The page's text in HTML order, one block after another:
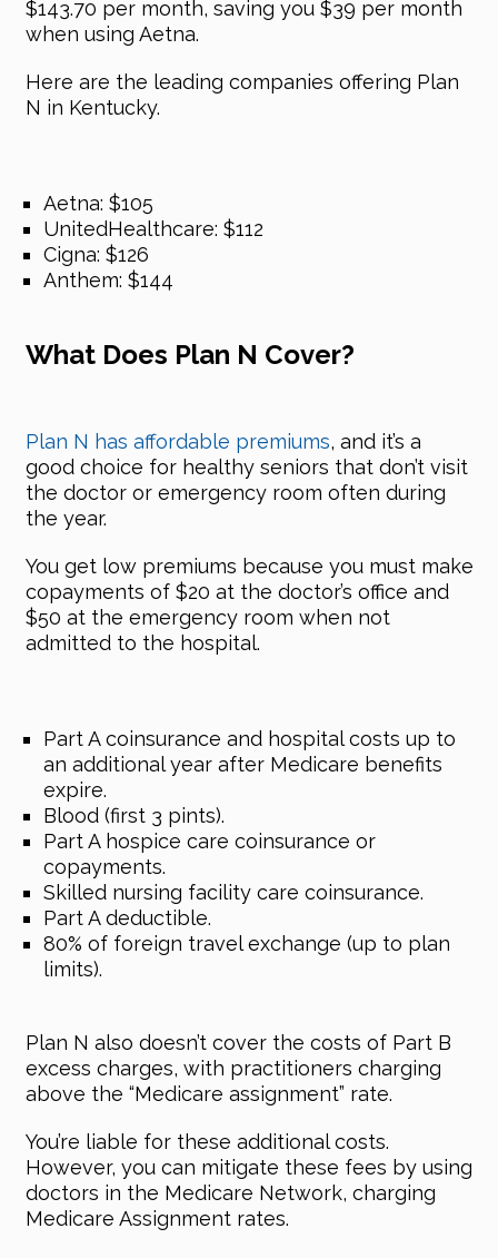
$143.70 per month, saving you $39 per month
when using Aetna.
Here are the leading companies offering Plan
N in Kentucky.
Aetna: $105
UnitedHealthcare: $112
Cigna: $126
Anthem: $144
What Does Plan N Cover?
Plan N has affordable premiums, and it’s a
good choice for healthy seniors that don’t visit
the doctor or emergency room often during
the year.
You get low premiums because you must make
copayments of $20 at the doctor’s office and
$50 at the emergency room when not
admitted to the hospital.
Part A coinsurance and hospital costs up to
an additional year after Medicare benefits
expire.
Blood (first 3 pints).
Part A hospice care coinsurance or
copayments.
Skilled nursing facility care coinsurance.
Part A deductible.
80% of foreign travel exchange (up to plan
limits).
Plan N also doesn’t cover the costs of Part B
excess charges, with practitioners charging
above the “Medicare assignment” rate.
You’re liable for these additional costs.
However, you can mitigate these fees by using
doctors in the Medicare Network, charging
Medicare Assignment rates.